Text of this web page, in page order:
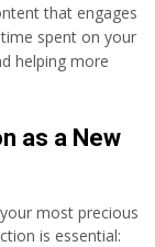
that engages
spent on your
helping more
as a New
most precious
is essential: